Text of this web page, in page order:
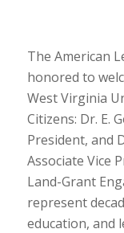
The American
honored to
West Virginia
Citizens: Dr. E.
President, and
Associate Vice
Land-Grant
represent
education, and